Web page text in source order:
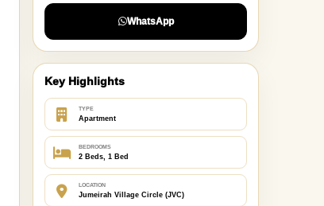
WhatsApp
Key Highlights
TYPE
Apartment
BEDROOMS
2 Beds, 1 Bed
LOCATION
Jumeirah Village Circle (JVC)